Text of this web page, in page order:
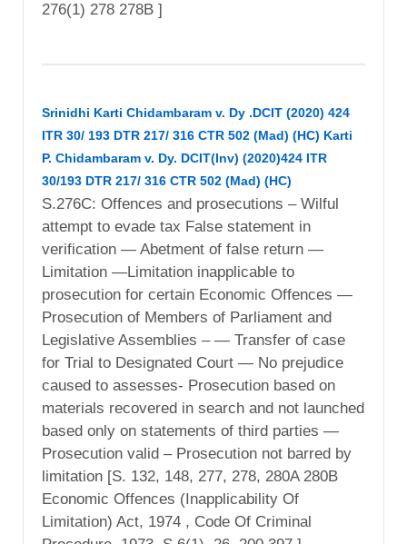
276(1) 278 278B ]
Srinidhi Karti Chidambaram v. Dy .DCIT (2020) 424
ITR 30/ 193 DTR 217/ 316 CTR 502 (Mad) (HC) Karti
P. Chidambaram v. Dy. DCIT(Inv) (2020)424 ITR
30/193 DTR 217/ 316 CTR 502 (Mad) (HC)
S.276C: Offences and prosecutions – Wilful
attempt to evade tax False statement in
verification — Abetment of false return —
Limitation —Limitation inapplicable to
prosecution for certain Economic Offences —
Prosecution of Members of Parliament and
Legislative Assemblies – — Transfer of case
for Trial to Designated Court — No prejudice
caused to assesses- Prosecution based on
materials recovered in search and not launched
based only on statements of third parties —
Prosecution valid – Prosecution not barred by
limitation [S. 132, 148, 277, 278, 280A 280B
Economic Offences (Inapplicability Of
Limitation) Act, 1974 , Code Of Criminal